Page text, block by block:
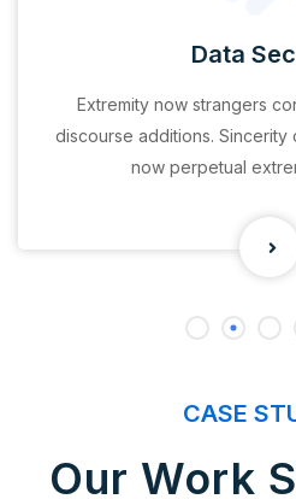
Data
Extremity now strangers
discourse additions.
now perpetual
CASE
Our Work